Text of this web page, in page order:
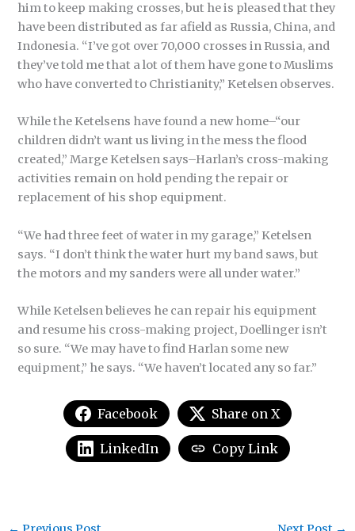
him to keep making crosses, but he is pleased that they
have been distributed as far afield as Russia, China, and
Indonesia. “I’ve got over 70,000 crosses in Russia, and
they’ve told me that a lot of them have gone to Muslims
who have converted to Christianity,” Ketelsen observes.
While the Ketelsens have found a new home–“our
children didn’t want us living in the mess the flood
created,” Marge Ketelsen says–Harlan’s cross-making
activities remain on hold pending the repair or
replacement of his shop equipment.
“We had three feet of water in my garage,” Ketelsen
says. “I don’t think the water hurt my band saws, but
the motors and my sanders were all under water.”
While Ketelsen believes he can repair his equipment
and resume his cross-making project, Doellinger isn’t
so sure. “We may have to find Harlan some new
equipment,” he says. “We haven’t located any so far.”
Facebook Share on X
LinkedIn Copy Link